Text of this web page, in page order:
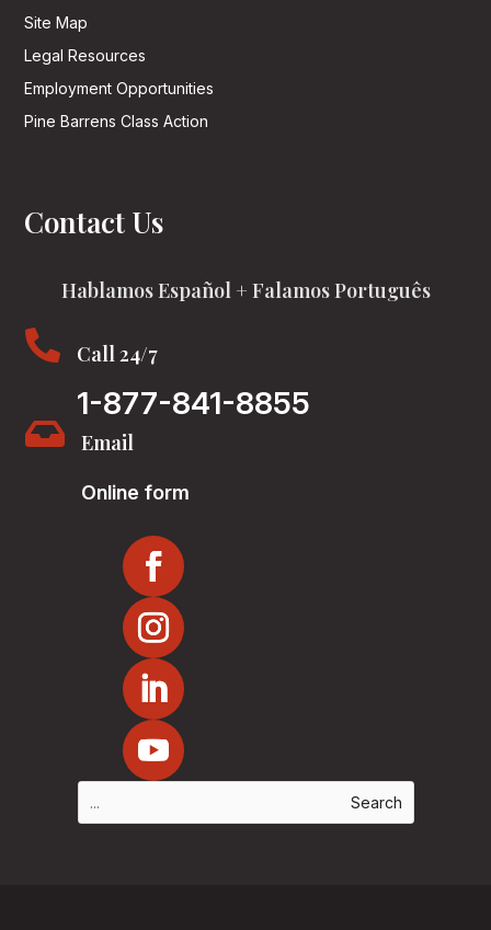
Site Map
Legal Resources
Employment Opportunities
Pine Barrens Class Action
Contact Us
Hablamos Español + Falamos Português
 Call 24/7
1-877-841-8855
 Email
Online form